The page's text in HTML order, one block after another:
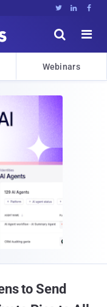
  


Webinars
to Send